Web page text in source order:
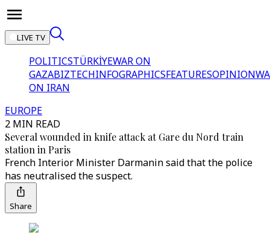
LIVE TV
POLITICSTÜRKİYEWAR ON
GAZABIZTECHINFOGRAPHICSFEATURESOPINION
ON IRAN
EUROPE
2 MIN READ
Several wounded in knife attack at Gare du Nord train
station in Paris
French Interior Minister Darmanin said that the police
has neutralised the suspect.
Share